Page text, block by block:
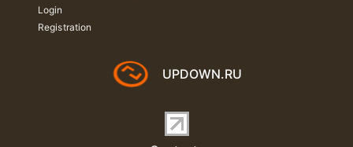
Login
Registration
UPDOWN.RU